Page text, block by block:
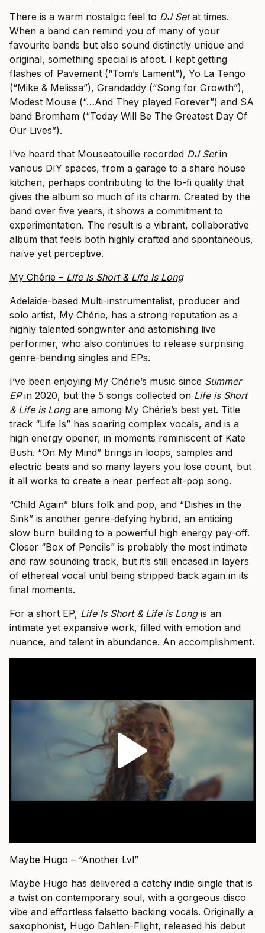
There is a warm nostalgic feel to DJ Setat times.
When a band can remind you of many of your
favourite bands but also sound distinctly unique and
original, something special is afoot. I kept getting
flashes of Pavement (“Tom’s Lament”), Yo La Tengo
(“Mike & Melissa”), Grandaddy (“Song for Growth”),
Modest Mouse (“…And They played Forever”) and SA
band Bromham (“Today Will Be The Greatest Day Of
Our Lives”).
I’ve heard that Mouseatouille recorded DJ Setin
various DIY spaces, from a garage to a share house
kitchen, perhaps contributing to the lo-fi quality that
gives the album so much of its charm. Created by the
band over five years, it shows a commitment to
experimentation. The result is a vibrant, collaborative
album that feels both highly crafted and spontaneous,
naïve yet perceptive.
My Chérie – Life Is Short & Life Is Long
Adelaide-based Multi-instrumentalist, producer and
solo artist, My Chérie, has a strong reputation as a
highly talented songwriter and astonishing live
performer, who also continues to release surprising
genre-bending singles and EPs.
I’ve been enjoying My Chérie’s music since Summer
EPin 2020, but the 5 songs collected on Life is Short
& Life is Longare among My Chérie’s best yet. Title
track “Life Is” has soaring complex vocals, and is a
high energy opener, in moments reminiscent of Kate
Bush. “On My Mind” brings in loops, samples and
electric beats and so many layers you lose count, but
it all works to create a near perfect alt-pop song.
“Child Again” blurs folk and pop, and “Dishes in the
Sink” is another genre-defying hybrid, an enticing
slow burn building to a powerful high energy pay-off.
Closer “Box of Pencils” is probably the most intimate
and raw sounding track, but it’s still encased in layers
of ethereal vocal until being stripped back again in its
final moments.
For a short EP, Life Is Short & Life is Longis an
intimate yet expansive work, filled with emotion and
nuance, and talent in abundance. An accomplishment.
Maybe Hugo – “Another Lvl”
Maybe Hugo has delivered a catchy indie single that is
a twist on contemporary soul, with a gorgeous disco
vibe and effortless falsetto backing vocals. Originally a
saxophonist, Hugo Dahlen-Flight, released his debut